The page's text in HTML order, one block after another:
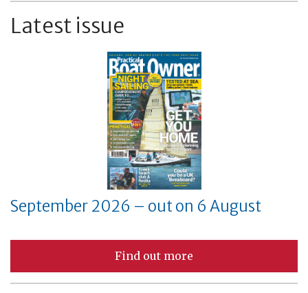
Latest issue
September 2026 – out on 6 August
Find out more